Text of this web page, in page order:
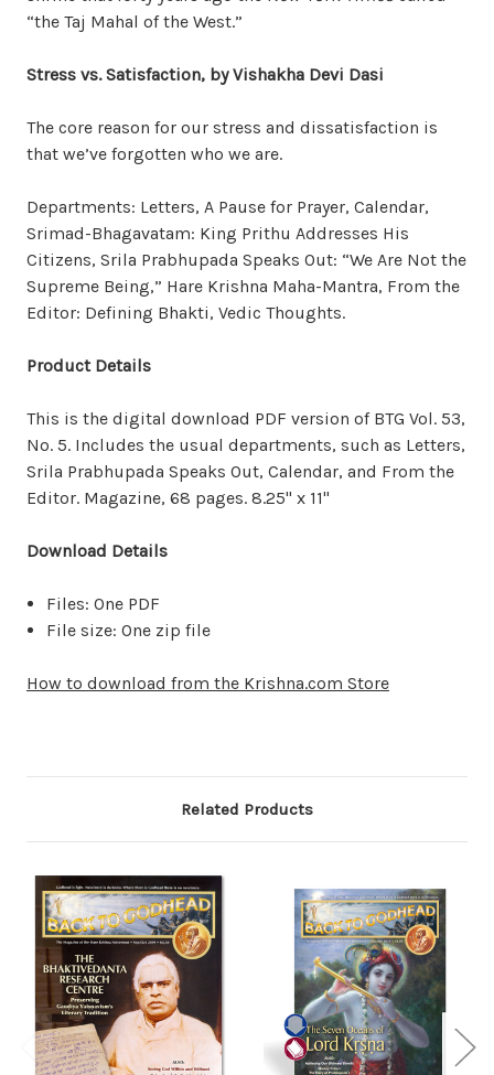
“the Taj Mahal of the West.”
Stress vs. Satisfaction, by Vishakha Devi Dasi
The core reason for our stress and dissatisfaction is
that we’ve forgotten who we are.
Departments: Letters, A Pause for Prayer, Calendar,
Srimad-Bhagavatam: King Prithu Addresses His
Citizens, Srila Prabhupada Speaks Out: “We Are Not the
Supreme Being,” Hare Krishna Maha-Mantra, From the
Editor: Defining Bhakti, Vedic Thoughts.
Product Details
This is the digital download PDF version of BTG Vol. 53,
No. 5. Includes the usual departments, such as Letters,
Srila Prabhupada Speaks Out, Calendar, and From the
Editor. Magazine, 68 pages. 8.25" x 11"
Download Details
Files: One PDF
File size: One zip file
How to download from the Krishna.com Store
Related Products